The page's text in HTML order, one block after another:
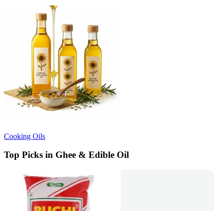
Cooking Oils
Top Picks in Ghee & Edible Oil